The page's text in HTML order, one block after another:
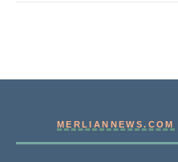
MERLIANNEWS.COM